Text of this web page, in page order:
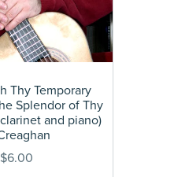
Thy Temporary
Splendor of Thy
and piano)